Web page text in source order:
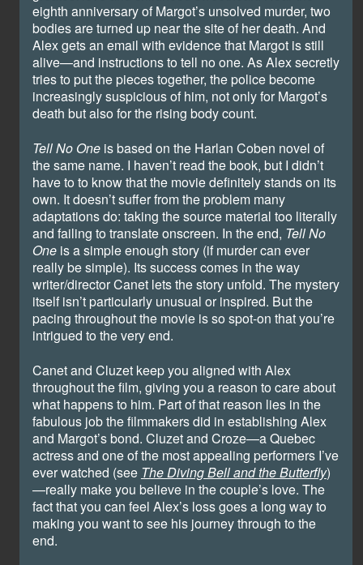
eighth anniversary of Margot’s unsolved murder, two
bodies are turned up near the site of her death. And
Alex gets an email with evidence that Margot is still
alive—and instructions to tell no one. As Alex secretly
tries to put the pieces together, the police become
increasingly suspicious of him, not only for Margot’s
death but also for the rising body count.
Tell No Oneis based on the Harlan Coben novel of
the same name. I haven’t read the book, but I didn’t
have to to know that the movie definitely stands on its
own. It doesn’t suffer from the problem many
adaptations do: taking the source material too literally
and failing to translate onscreen. In the end, Tell No
Oneis a simple enough story (if murder can ever
really be simple). Its success comes in the way
writer/director Canet lets the story unfold. The mystery
itself isn’t particularly unusual or inspired. But the
pacing throughout the movie is so spot-on that you’re
intrigued to the very end.
Canet and Cluzet keep you aligned with Alex
throughout the film, giving you a reason to care about
what happens to him. Part of that reason lies in the
fabulous job the filmmakers did in establishing Alex
and Margot’s bond. Cluzet and Croze—a Quebec
actress and one of the most appealing performers I’ve
ever watched (see The Diving Bell and the Butterfly)
—really make you believe in the couple’s love. The
fact that you can feel Alex’s loss goes a long way to
making you want to see his journey through to the
end.